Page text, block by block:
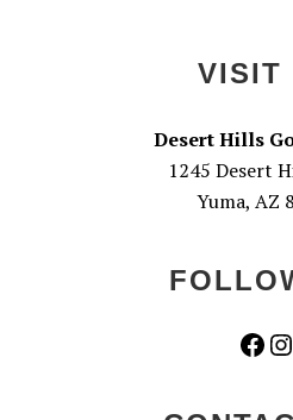
VISIT
Desert Hills
1245 Desert
Yuma, AZ